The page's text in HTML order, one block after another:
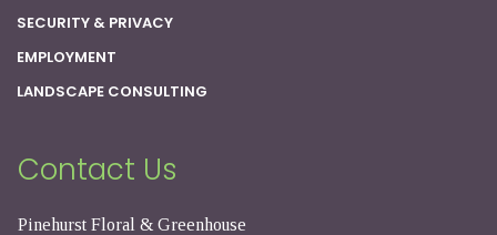
SECURITY & PRIVACY
EMPLOYMENT
LANDSCAPE CONSULTING
Contact Us
Pinehurst Floral & Greenhouse